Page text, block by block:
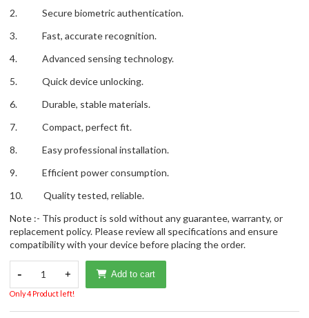
2. Secure biometric authentication.
3. Fast, accurate recognition.
4. Advanced sensing technology.
5. Quick device unlocking.
6. Durable, stable materials.
7. Compact, perfect fit.
8. Easy professional installation.
9. Efficient power consumption.
10. Quality tested, reliable.
Note :- This product is sold without any guarantee, warranty, or
replacement policy. Please review all specifications and ensure
compatibility with your device before placing the order.
- 1 + Add to cart
Only 4 Product left!